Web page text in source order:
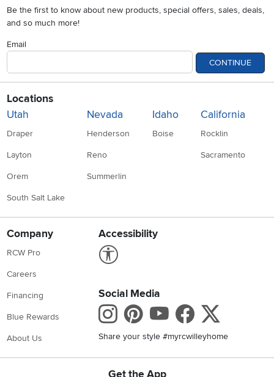
Be the first to know about new products, special offers, sales, deals,
and so much more!
Email
CONTINUE
Locations
Utah
Draper
Layton
Orem
South Salt Lake
Nevada
Henderson
Reno
Summerlin
Idaho
Boise
California
Rocklin
Sacramento
Company
RCW Pro
Careers
Financing
Blue Rewards
About Us
Accessibility
Social Media
Instagram
Pinterest
Youtube
Share your style #myrcwilleyhome
Get the App